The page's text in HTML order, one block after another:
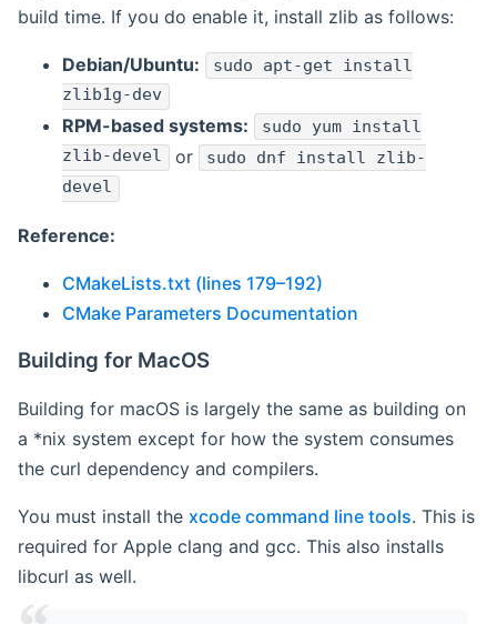
build time. If you do enable it, install zlib as follows:
Debian/Ubuntu: sudo apt-get install
zlib1g-dev
RPM-based systems:
sudo yum install
zlib-devel or sudo dnf install zlib-
devel
Reference:
CMakeLists.txt (lines 179–192)
CMake Parameters Documentation
Building for MacOS
Building for macOS is largely the same as building on
a *nix system except for how the system consumes
the curl dependency and compilers.
You must install the xcode command line tools. This is
required for Apple clang and gcc. This also installs
libcurl as well.